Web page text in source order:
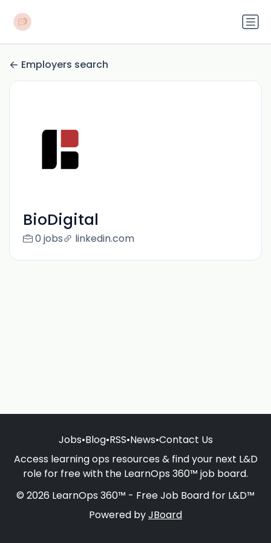
Employers search
BioDigital
0 jobs linkedin.com
Jobs•Blog•RSS•News•Contact Us
Access learning ops resources & find your next L&D
role for free with the LearnOps 360™ job board.
© 2026 LearnOps 360™ - Free Job Board for L&D™
Powered byJBoard